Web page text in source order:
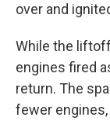
over and
While the
engines fired
return. The
fewer